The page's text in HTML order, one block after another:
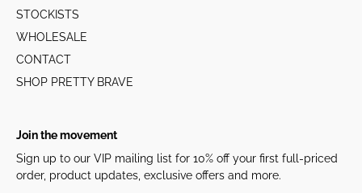
STOCKISTS
WHOLESALE
CONTACT
SHOP PRETTY BRAVE
Join the movement
Sign up to our VIP mailing list for 10% off your first full-priced
order, product updates, exclusive offers and more.